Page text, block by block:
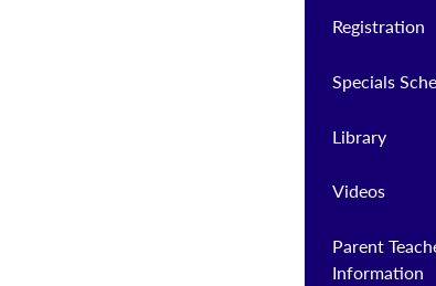
Registration
Specials
Library
Videos
Parent
Information